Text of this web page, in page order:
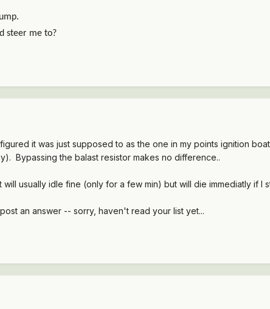
steer me to?
it was just supposed to as the one in my points ignition
Bypassing the balast resistor makes no difference..
will usually idle fine (only for a few min) but will die immediatly if I
an answer -- sorry, haven't read your list yet...